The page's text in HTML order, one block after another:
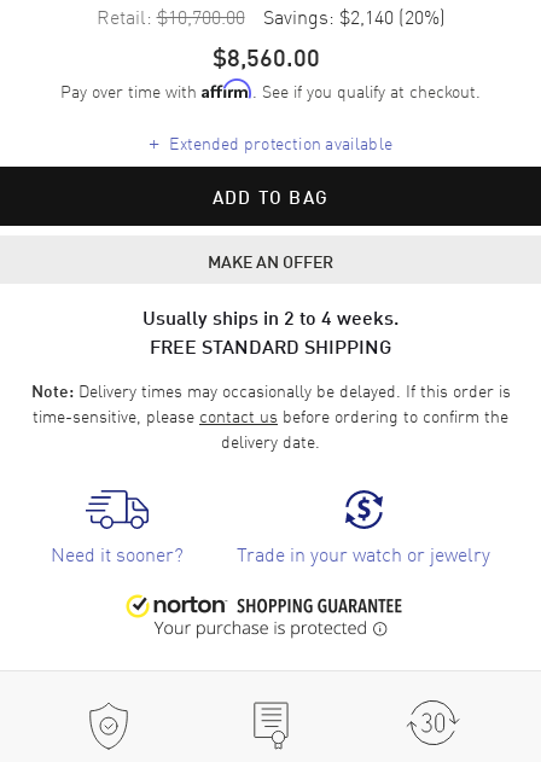
Retail: $10,700.00 Savings: $2,140 (20%)
$8,560.00
Pay over time with Affirm. See if you qualify at checkout.
+ Extended protection available
ADD TO BAG
MAKE AN OFFER
Usually ships in 2 to 4 weeks.
FREE STANDARD SHIPPING
Note:Delivery times may occasionally be delayed. If this order is
time-sensitive, please contact us before ordering to confirm the
delivery date.
Need it sooner? Trade in your watch or jewelry